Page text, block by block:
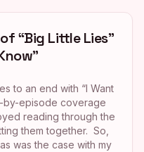
“Big Little Lies”
to an end with “I Want
by-episode coverage
reading through the
them together. So,
was the case with my